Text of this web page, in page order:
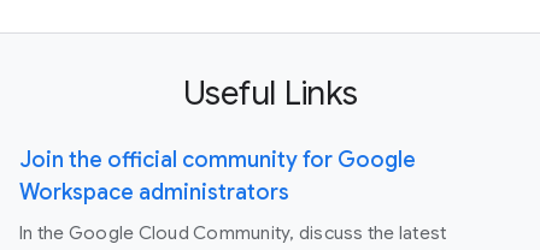
Useful Links
Join the official community for Google
Workspace administrators
In the Google Cloud Community, discuss the latest